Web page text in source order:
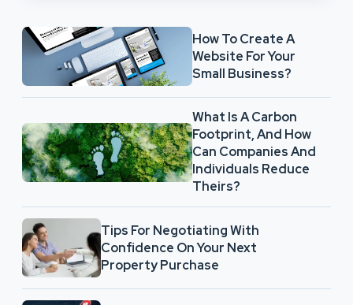
How To Create A
Website For Your
Small Business?
What Is A Carbon
Footprint, And How
Can Companies And
Individuals Reduce
Theirs?
Tips For Negotiating With
Confidence On Your Next
Property Purchase